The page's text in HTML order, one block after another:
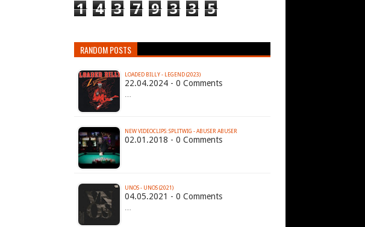
1 4 3 7 9 3 3 5
RANDOM POSTS
LOADED BILLY - LEGEND (2023)
22.04.2024 - 0 Comments
…
NEW VIDEOCLIPS: SPLITWIG - ABUSER ABUSER
02.01.2018 - 0 Comments
UNOS - UNOS (2021)
04.05.2021 - 0 Comments
…